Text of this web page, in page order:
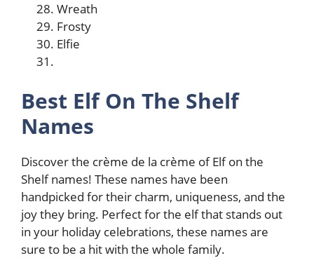
Wreath
Frosty
Elfie
Best Elf On The Shelf
Names
Discover the crème de la crème of Elf on the
Shelf names! These names have been
handpicked for their charm, uniqueness, and the
joy they bring. Perfect for the elf that stands out
in your holiday celebrations, these names are
sure to be a hit with the whole family.